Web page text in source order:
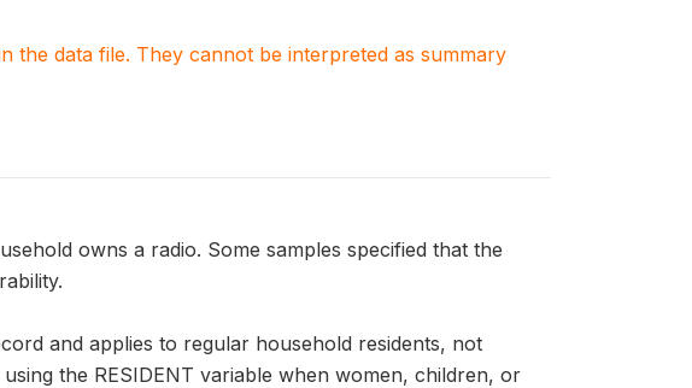
the data file. They cannot be interpreted as summary
owns a radio. Some samples specified that the
and applies to regular household residents, not
the RESIDENT variable when women, children, or